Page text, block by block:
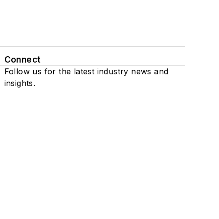
Connect
Follow us for the latest industry news and
insights.